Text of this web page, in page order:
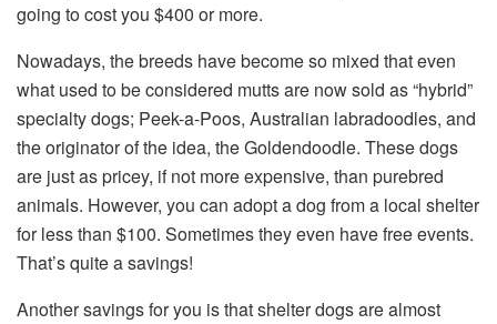
going to cost you $400 or more.
Nowadays, the breeds have become so mixed that even
what used to be considered mutts are now sold as “hybrid”
specialty dogs; Peek-a-Poos, Australian labradoodles, and
the originator of the idea, the Goldendoodle. These dogs
are just as pricey, if not more expensive, than purebred
animals. However, you can adopt a dog from a local shelter
for less than $100. Sometimes they even have free events.
That’s quite a savings!
Another savings for you is that shelter dogs are almost